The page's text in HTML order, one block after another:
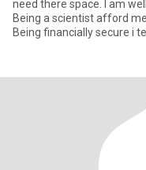
need there space. I am
Being a scientist afford
Being financially secure i